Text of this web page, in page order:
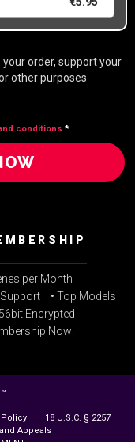
order, support your
other purposes
conditions *
per Month
• Top Models
Encrypted
Now!
Policy
18 U.S.C. § 2257
Appeals